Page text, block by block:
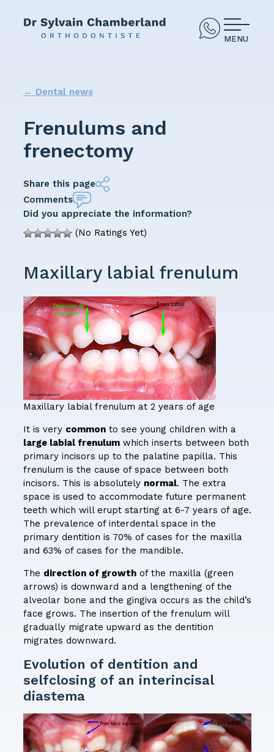
MENU
← Dental news
Frenulums and
frenectomy
Share this page
Comments
Did you appreciate the information?
(No Ratings Yet)
Maxillary labial frenulum
Maxillary labial frenulum at 2 years of age
It is very commonto see young children with a
large labial frenulumwhich inserts between both
primary incisors up to the palatine papilla. This
frenulum is the cause of space between both
incisors. This is absolutely normal. The extra
space is used to accommodate future permanent
teeth which will erupt starting at 6-7 years of age.
The prevalence of interdental space in the
primary dentition is 70% of cases for the maxilla
and 63% of cases for the mandible.
The direction of growthof the maxilla (green
arrows) is downward and a lengthening of the
alveolar bone and the gingiva occurs as the child’s
face grows. The insertion of the frenulum will
gradually migrate upward as the dentition
migrates downward.
Evolution of dentition and
selfclosing of an interincisal
diastema